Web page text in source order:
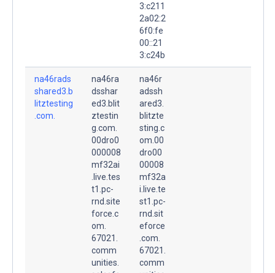
3:c211
2a02:2
6f0:fe
00::21
3:c24b
na46rads
shared3.b
litztesting
.com.
na46ra
dsshar
ed3.blit
ztestin
g.com.
00dro0
000008
mf32ai
.live.tes
t1.pc-
rnd.site
force.c
om.
67021.
comm
unities.
na46r
adssh
ared3.
blitzte
sting.c
om.00
dro00
00008
mf32a
i.live.te
st1.pc-
rnd.sit
eforce
.com.
67021.
comm